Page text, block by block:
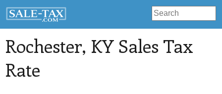
Rochester, KY Sales Tax
Rate